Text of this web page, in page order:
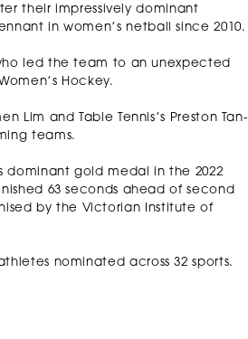
their impressively dominant
in women’s netball since 2010.
led the team to an unexpected
Hockey.
Lim and Table Tennis’s Preston Tan-
teams.
dominant gold medal in the 2022
63 seconds ahead of second
by the Victorian Institute of
nominated across 32 sports.